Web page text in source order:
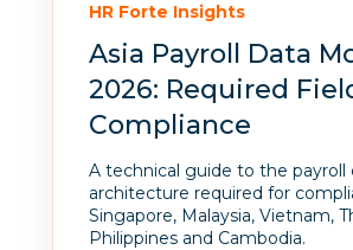
HR Forte Insights
Asia Payroll Data
2026: Required
Compliance
A technical guide to the payroll
architecture required for
Singapore, Malaysia, Vietnam,
Philippines and Cambodia.